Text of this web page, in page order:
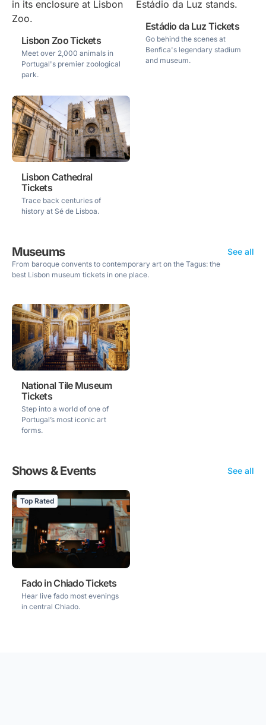
Lisbon Zoo Tickets
Meet over 2,000 animals in
Portugal's premier zoological
park.
Estádio da Luz Tickets
Go behind the scenes at
Benfica's legendary stadium
and museum.
Lisbon Cathedral
Tickets
Trace back centuries of
history at Sé de Lisboa.
Museums
From baroque convents to contemporary art on the Tagus: the
best Lisbon museum tickets in one place.
See all
National Tile Museum
Tickets
Step into a world of one of
Portugal’s most iconic art
forms.
Shows & Events See all
Top Rated
Fado in Chiado Tickets
Hear live fado most evenings
in central Chiado.